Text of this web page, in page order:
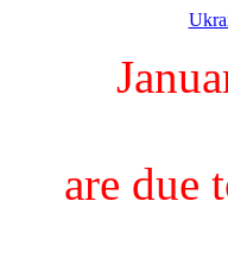
are due